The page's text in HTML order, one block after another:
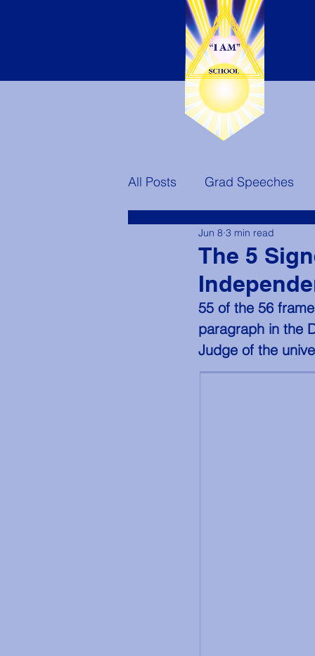
All Posts Grad Speeches
Teachers Ascended
America's Destiny
The 5
Jun 8 3 min read
55 of the 56
paragraph in the
Judge of the